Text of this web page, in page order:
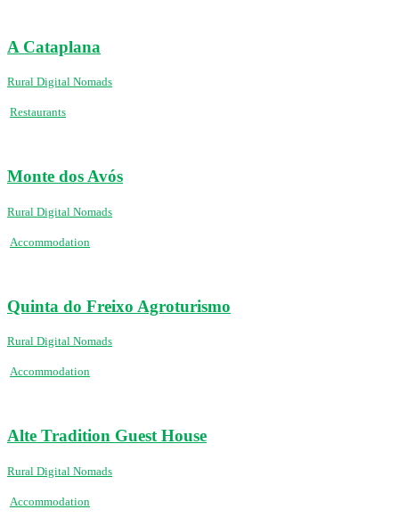
A Cataplana
Rural Digital Nomads
Restaurants
Monte dos Avós
Rural Digital Nomads
Accommodation
Quinta do Freixo Agroturismo
Rural Digital Nomads
Accommodation
Alte Tradition Guest House
Rural Digital Nomads
Accommodation